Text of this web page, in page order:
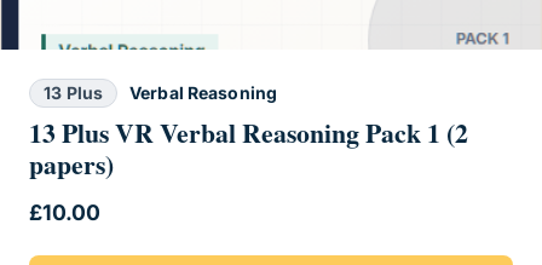
13 Plus Verbal Reasoning
13 Plus VR Verbal Reasoning Pack 1 (2
papers)
£10.00